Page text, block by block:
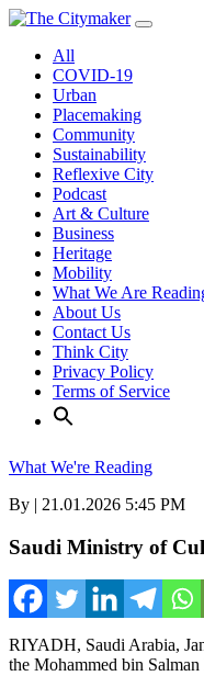
Skip
contentAll
COVID-19
Urban
Placemaking
Community
Sustainability
Reflexive City
Podcast
Art & Culture
Business
Heritage
Mobility
What We Are
About Us
Contact Us
Think City
Privacy Policy
Terms of Service
What We're Reading
By | 21.01.2026 5:45 PM
Saudi Ministry of
RIYADH, Saudi Arabia,
the Mohammed bin